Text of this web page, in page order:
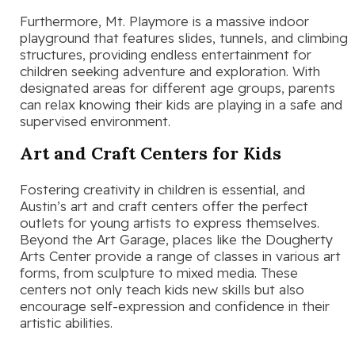
Furthermore, Mt. Playmore is a massive indoor
playground that features slides, tunnels, and climbing
structures, providing endless entertainment for
children seeking adventure and exploration. With
designated areas for different age groups, parents
can relax knowing their kids are playing in a safe and
supervised environment.
Art and Craft Centers for Kids
Fostering creativity in children is essential, and
Austin’s art and craft centers offer the perfect
outlets for young artists to express themselves.
Beyond the Art Garage, places like the Dougherty
Arts Center provide a range of classes in various art
forms, from sculpture to mixed media. These
centers not only teach kids new skills but also
encourage self-expression and confidence in their
artistic abilities.